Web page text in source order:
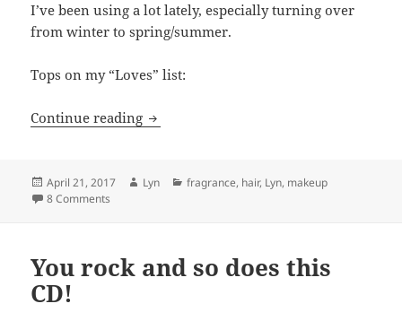
I’ve been using a lot lately, especially turning over
from winter to spring/summer.
Tops on my “Loves” list:
Continue reading Sephora Splurges for Spring
Posted
on
April 21, 2017 Author
Lyn Categories
fragrance, hair, Lyn, makeup
8 Comments
You rock and so does this
CD!